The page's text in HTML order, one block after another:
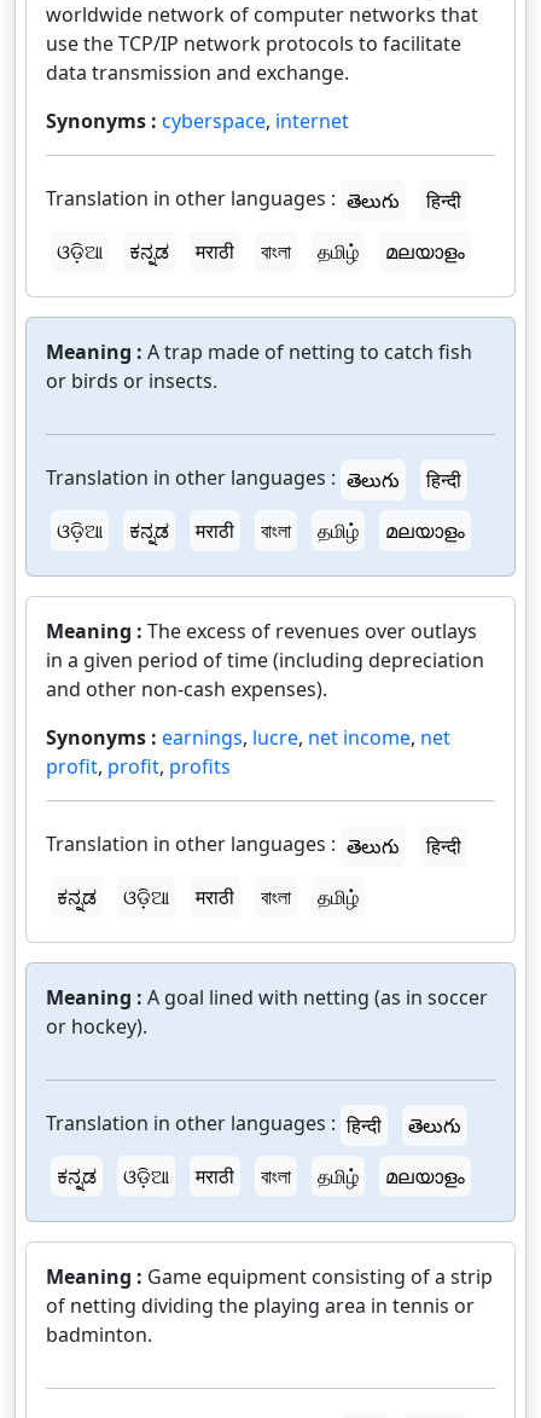
worldwide network of computer networks that
use the TCP/IP network protocols to facilitate
data transmission and exchange.
Synonyms : cyberspace, internet
Translation in other languages : తెలుగు
हिन्दी
ଓଡ଼ିଆ
ಕನ್ನಡ मराठी বাংলা தமிழ் മലയാളം
Meaning : A trap made of netting to catch fish
or birds or insects.
Translation in other languages : తెలుగు
हिन्दी
ଓଡ଼ିଆ
ಕನ್ನಡ मराठी বাংলা தமிழ் മലയാളം
Meaning : The excess of revenues over outlays
in a given period of time (including depreciation
and other non-cash expenses).
Synonyms : earnings, lucre, net income, net
profit, profit, profits
Translation in other languages : తెలుగు
हिन्दी
ಕನ್ನಡ
ଓଡ଼ିଆ मराठी বাংলা தமிழ்
Meaning : A goal lined with netting (as in soccer
or hockey).
Translation in other languages : हिन्दी
తెలుగు
ಕನ್ನಡ
ଓଡ଼ିଆ मराठी বাংলা தமிழ் മലയാളം
Meaning : Game equipment consisting of a strip
of netting dividing the playing area in tennis or
badminton.